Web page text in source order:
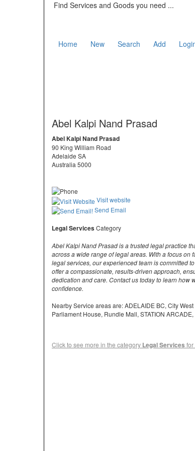
Find Services and Goods you need ...
Home New Search Add
Abel Kalpi Nand Prasad
Abel Kalpi Nand Prasad
90 King William Road
Adelaide SA
Australia 5000
Visit website
Send Email
Legal ServicesCategory
Abel Kalpi Nand Prasad is a trusted legal practice
across a wide range of legal areas. With a focus
legal services, our experienced team is committed
offer a compassionate, results-driven approach,
dedication and care. Contact us today to learn
confidence.
Nearby Service areas are: ADELAIDE BC, City
Parliament House, Rundle Mall, STATION
Click to see more in the category Legal Services for